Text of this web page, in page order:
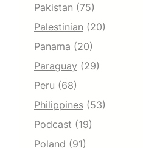
Pakistan (75)
Palestinian (20)
Panama (20)
Paraguay (29)
Peru (68)
Philippines (53)
Podcast (19)
Poland (91)